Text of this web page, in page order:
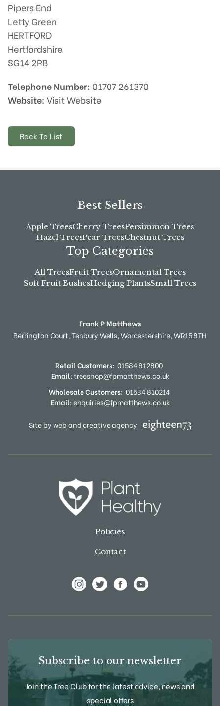
Pipers End
Letty Green
HERTFORD
Hertfordshire
SG14 2PB
Telephone Number: 01707 261370
Website: Visit Website
Back To List
Best Sellers
Apple TreesCherry TreesPersimmon Trees
Hazel TreesPear TreesChestnut Trees
Top Categories
All TreesFruit TreesOrnamental Trees
Soft Fruit BushesHedging PlantsSmall Trees
Frank P Matthews
Berrington Court,Tenbury Wells,Worcestershire,WR15 8TH
Retail Customers: 01584 812800
Email:treeshop@fpmatthews.co.uk
Wholesale Customers: 01584 810214
Email:enquiries@fpmatthews.co.uk
Site by web and creative agency
Policies
Contact
Subscribe to our newsletter
Join the Tree Club for the latest advice, news and
special offers